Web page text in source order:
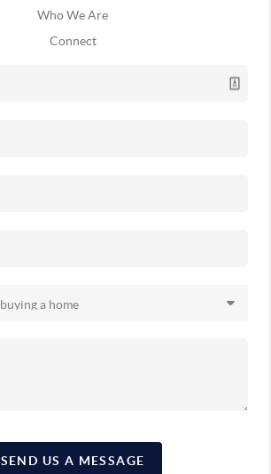
Who We Are
Connect
SEND US A MESSAGE